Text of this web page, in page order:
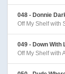
048 - Donnie
Off My Shelf with
049 - Down With
Off My Shelf with